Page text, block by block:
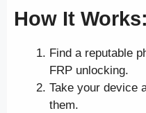
How It Works:
Find a reputable
FRP unlocking.
Take your device
them.